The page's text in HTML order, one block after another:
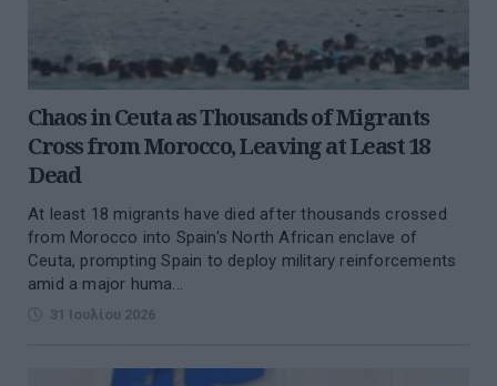
Chaos in Ceuta as Thousands of Migrants
Cross from Morocco, Leaving at Least 18
Dead
At least 18 migrants have died after thousands crossed
from Morocco into Spain's North African enclave of
Ceuta, prompting Spain to deploy military reinforcements
amid a major huma...
31 Ιουλίου 2026